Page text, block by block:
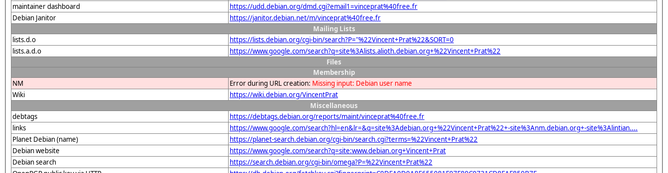
maintainer dashboard
https://udd.debian.org/dmd.cgi?email1=vinceprat%40free.fr
Debian Janitor
https://janitor.debian.net/m/vinceprat%40free.fr
Mailing Lists
lists.d.o
https://lists.debian.org/cgi-bin/search?P="%22Vincent+Prat%22&SORT=0
lists.a.d.o
https://www.google.com/search?q=site%3Alists.alioth.debian.org+%22Vincent+Prat%22
Files
Membership
NM
Error during URL creation: Missing input: Debian user name
Wiki
https://wiki.debian.org/VincentPrat
Miscellaneous
debtags
https://debtags.debian.org/reports/maint/vinceprat%40free.fr
links
https://www.google.com/search?hl=en&lr=&q=site%3Adebian.org+%22Vincent+Prat%22+-site%3Anm.debian.org+-site%3Alintian....
Planet Debian (name)
https://planet-search.debian.org/cgi-bin/search.cgi?terms=%22Vincent+Prat%22
Debian website
https://www.google.com/search?q=site:www.debian.org+Vincent+Prat
Debian search
https://search.debian.org/cgi-bin/omega?P=%22Vincent+Prat%22